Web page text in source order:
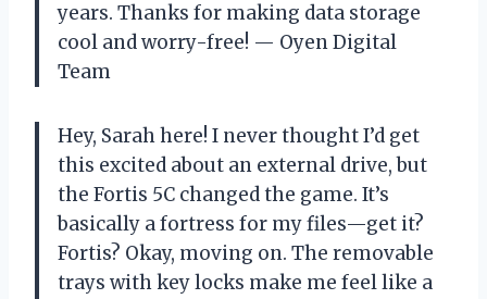
years. Thanks for making data storage
cool and worry-free! — Oyen Digital
Team
Hey, Sarah here! I never thought I’d get
this excited about an external drive, but
the Fortis 5C changed the game. It’s
basically a fortress for my files—get it?
Fortis? Okay, moving on. The removable
trays with key locks make me feel like a